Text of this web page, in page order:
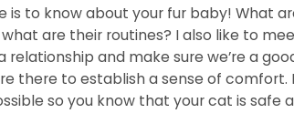
is to know about your fur baby! What
are their routines? I also like to
and make sure we’re a
there to establish a sense of
so you know that your cat is safe